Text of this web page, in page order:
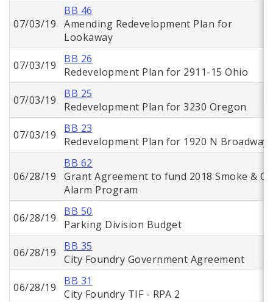
07/03/19
BB 46
Amending Redevelopment Plan for
Lookaway
07/03/19
BB 26
Redevelopment Plan for 2911-15 Ohio
07/03/19
BB 25
Redevelopment Plan for 3230 Oregon
07/03/19
BB 23
Redevelopment Plan for 1920 N Broadway
06/28/19
BB 62
Grant Agreement to fund 2018 Smoke &
Alarm Program
06/28/19
BB 50
Parking Division Budget
06/28/19
BB 35
City Foundry Government Agreement
06/28/19
BB 31
City Foundry TIF - RPA 2